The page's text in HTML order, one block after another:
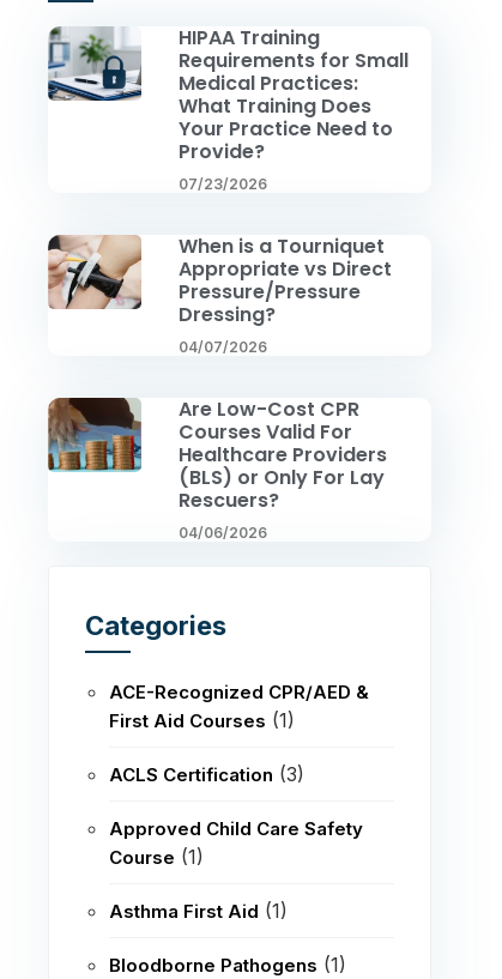
HIPAA Training
Requirements for Small
Medical Practices:
What Training Does
Your Practice Need to
Provide?
07/23/2026
When is a Tourniquet
Appropriate vs Direct
Pressure/Pressure
Dressing?
04/07/2026
Are Low-Cost CPR
Courses Valid For
Healthcare Providers
(BLS) or Only For Lay
Rescuers?
04/06/2026
Categories
ACE-Recognized CPR/AED &
First Aid Courses (1)
ACLS Certification (3)
Approved Child Care Safety
Course (1)
Asthma First Aid (1)
Bloodborne Pathogens (1)